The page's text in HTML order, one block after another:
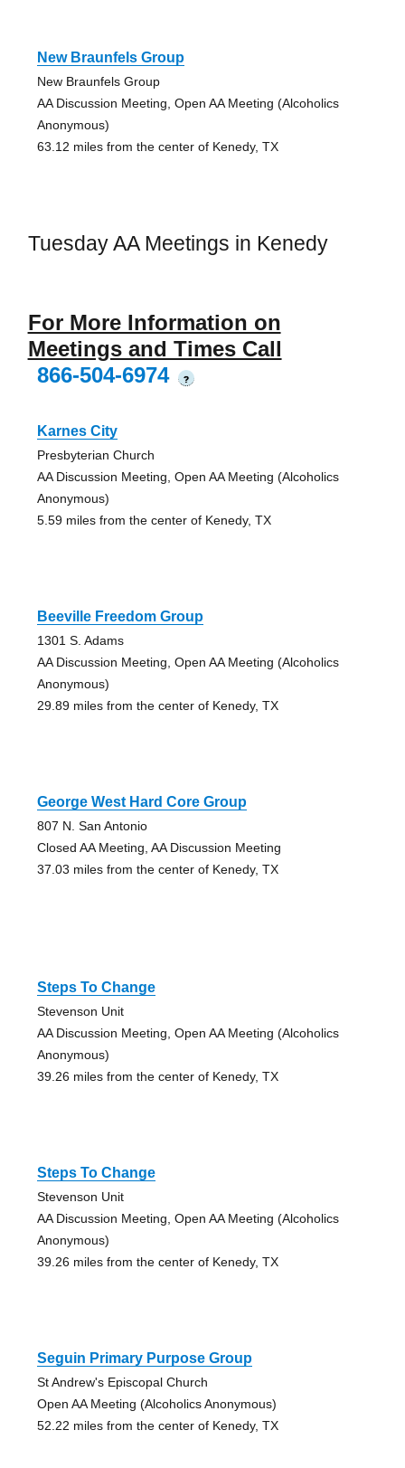
New Braunfels Group
New Braunfels Group
AA Discussion Meeting, Open AA Meeting (Alcoholics
Anonymous)
63.12 miles from the center of Kenedy, TX
Tuesday AA Meetings in Kenedy
For More Information on
Meetings and Times Call
866-504-6974
?
Karnes City
Presbyterian Church
AA Discussion Meeting, Open AA Meeting (Alcoholics
Anonymous)
5.59 miles from the center of Kenedy, TX
Beeville Freedom Group
1301 S. Adams
AA Discussion Meeting, Open AA Meeting (Alcoholics
Anonymous)
29.89 miles from the center of Kenedy, TX
George West Hard Core Group
807 N. San Antonio
Closed AA Meeting, AA Discussion Meeting
37.03 miles from the center of Kenedy, TX
Steps To Change
Stevenson Unit
AA Discussion Meeting, Open AA Meeting (Alcoholics
Anonymous)
39.26 miles from the center of Kenedy, TX
Steps To Change
Stevenson Unit
AA Discussion Meeting, Open AA Meeting (Alcoholics
Anonymous)
39.26 miles from the center of Kenedy, TX
Seguin Primary Purpose Group
St Andrew's Episcopal Church
Open AA Meeting (Alcoholics Anonymous)
52.22 miles from the center of Kenedy, TX